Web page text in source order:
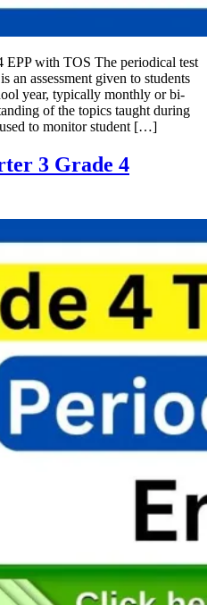
EPP with TOS The periodical test
an assessment given to students
year, typically monthly or bi-
of the topics taught during
to monitor student […]
3 Grade 4